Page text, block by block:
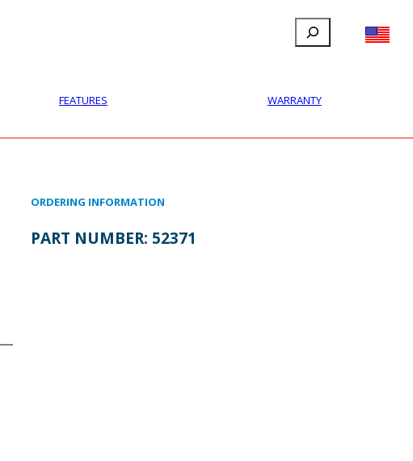
FILLAUER FACEBOOK
INSTAGRAM
LINKEDIN
YOUTUBE
Search
FEATURES WARRANTY
ORDERING INFORMATION
PART NUMBER: 52371